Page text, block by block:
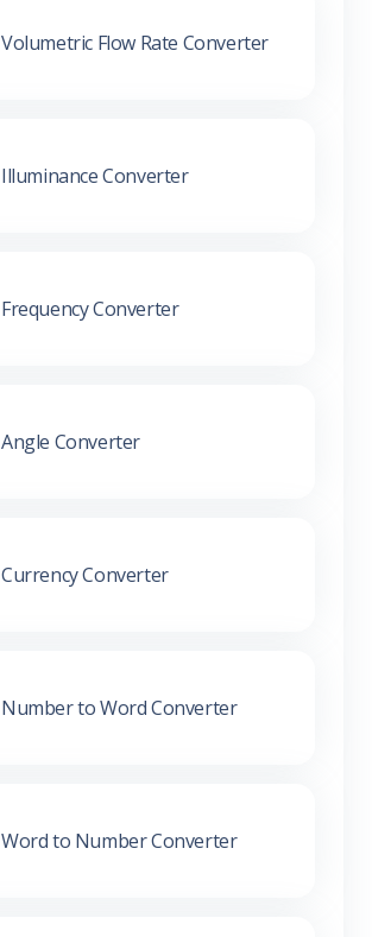
Volumetric Flow Rate Converter
Illuminance Converter
Frequency Converter
Angle Converter
Currency Converter
Number to Word Converter
Word to Number Converter